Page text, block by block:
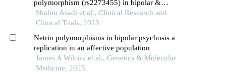
polymorphism (rs2273455) in bipolar &
borderline personality disorder
Shahin Asadi et al., Clinical Research and
Clinical Trials, 2023
Netrin polymorphisms in bipolar psychosis a
replication in an affective population
James A Wilcox et al., Genetics & Molecular
Medicine, 2025